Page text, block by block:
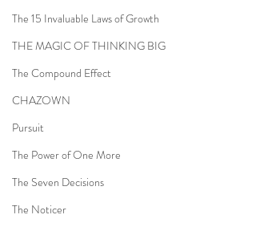
The 15 Invaluable Laws of Growth
THE MAGIC OF THINKING BIG
The Compound Effect
CHAZOWN
Pursuit
The Power of One More
The Seven Decisions
The Noticer